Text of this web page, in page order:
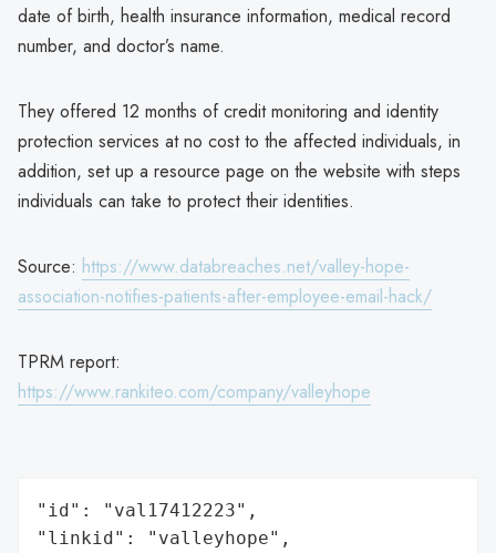
date of birth, health insurance information, medical record
number, and doctor’s name.
They offered 12 months of credit monitoring and identity
protection services at no cost to the affected individuals, in
addition, set up a resource page on the website with steps
individuals can take to protect their identities.
Source: https://www.databreaches.net/valley-hope-
association-notifies-patients-after-employee-email-hack/
TPRM report:
https://www.rankiteo.com/company/valleyhope
"id": "val17412223",
"linkid": "valleyhope",